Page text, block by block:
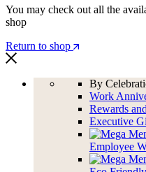
You may check out all the
shop
Return to shop
By
Work
Rewards
Executive
Employee